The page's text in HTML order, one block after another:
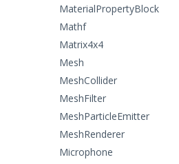
MaterialPropertyBlock
Mathf
Matrix4x4
Mesh
MeshCollider
MeshFilter
MeshParticleEmitter
MeshRenderer
Microphone